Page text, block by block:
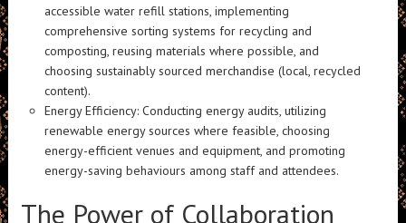
accessible water refill stations, implementing
comprehensive sorting systems for recycling and
composting, reusing materials where possible, and
choosing sustainably sourced merchandise (local, recycled
content).
Energy Efficiency: Conducting energy audits, utilizing
renewable energy sources where feasible, choosing
energy-efficient venues and equipment, and promoting
energy-saving behaviours among staff and attendees.
The Power of Collaboration